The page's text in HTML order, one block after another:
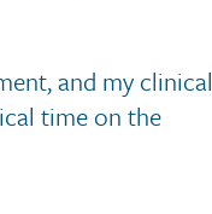
and my clinical
time on the